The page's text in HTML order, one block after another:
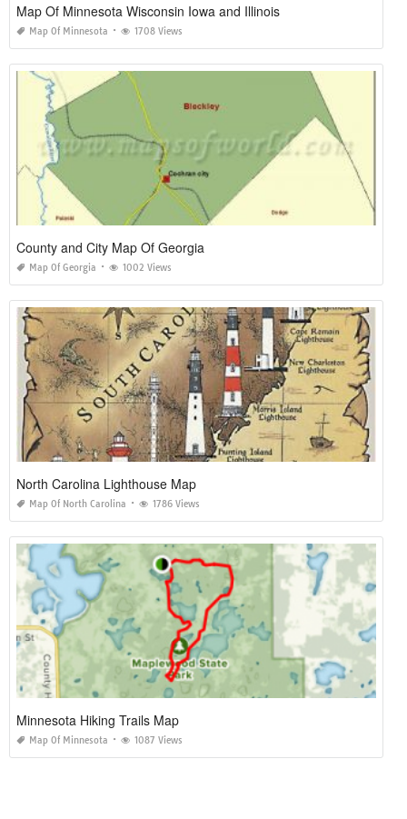
Map Of Minnesota Wisconsin Iowa and Illinois
Map Of Minnesota 1708 Views
County and City Map Of Georgia
Map Of Georgia 1002 Views
North Carolina Lighthouse Map
Map Of North Carolina 1786 Views
Minnesota Hiking Trails Map
Map Of Minnesota 1087 Views